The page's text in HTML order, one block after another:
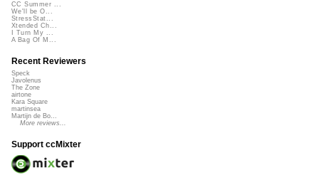
CC Summer ...
We'll be O...
StressStat...
Xtended Ch...
I Turn My ...
A Bag Of M...
Recent Reviewers
Speck
Javolenus
The Zone
airtone
Kara Square
martinsea
Martijn de Bo...
More reviews...
Support ccMixter